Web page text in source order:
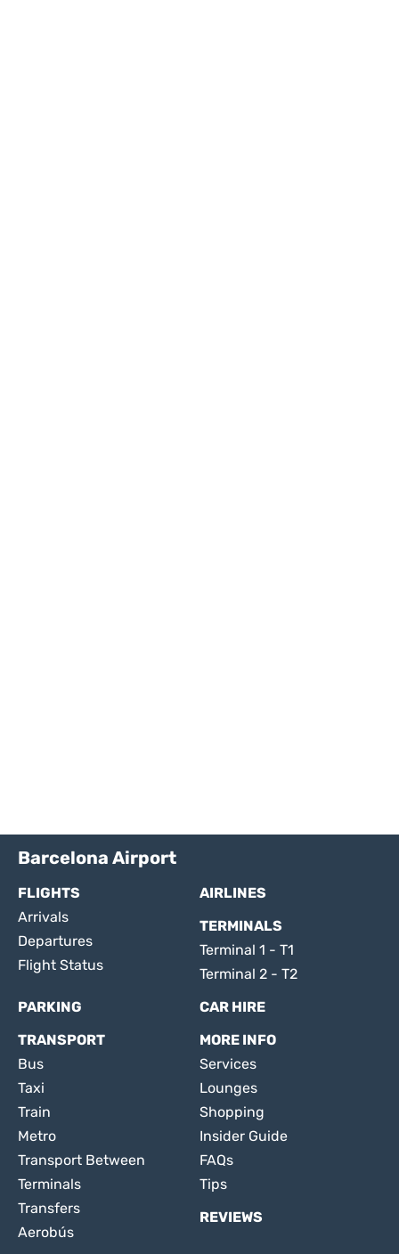
Barcelona Airport
FLIGHTS
Arrivals
Departures
Flight Status
AIRLINES
TERMINALS
Terminal 1 - T1
Terminal 2 - T2
PARKING
CAR HIRE
TRANSPORT
Bus
Taxi
Train
Metro
Transport Between
Terminals
Transfers
Aerobús
MORE INFO
Services
Lounges
Shopping
Insider Guide
FAQs
Tips
REVIEWS